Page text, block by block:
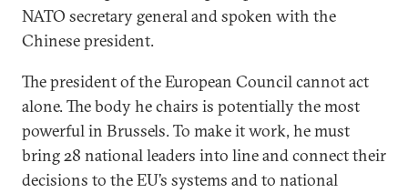
NATO secretary general and spoken with the
Chinese president.
The president of the European Council cannot act
alone. The body he chairs is potentially the most
powerful in Brussels. To make it work, he must
bring 28 national leaders into line and connect their
decisions to the EU’s systems and to national